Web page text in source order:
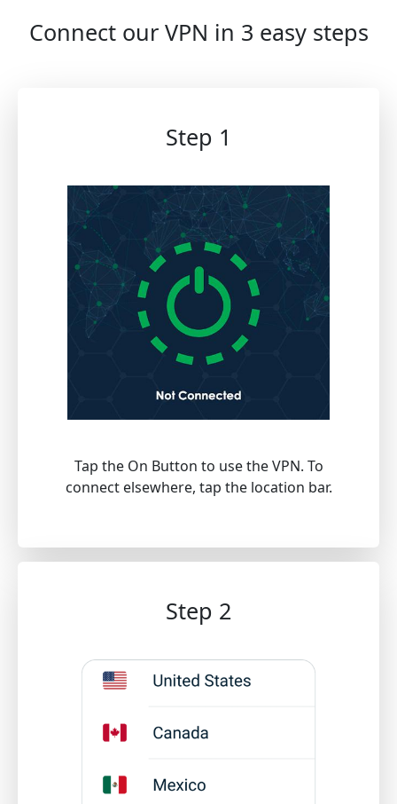
Connect our VPN in 3 easy steps
Step 1
Tap the On Button to use the VPN. To
connect elsewhere, tap the location bar.
Step 2